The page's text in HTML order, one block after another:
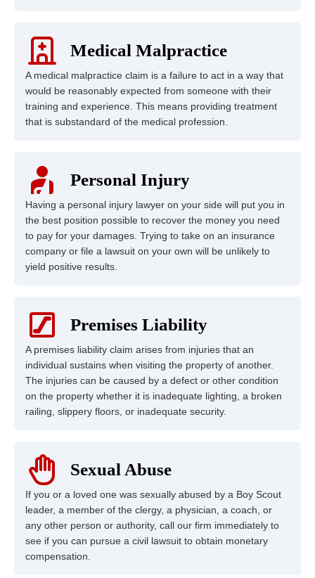
Medical Malpractice
A medical malpractice claim is a failure to act in a way that
would be reasonably expected from someone with their
training and experience. This means providing treatment
that is substandard of the medical profession.
Personal Injury
Having a personal injury lawyer on your side will put you in
the best position possible to recover the money you need
to pay for your damages. Trying to take on an insurance
company or file a lawsuit on your own will be unlikely to
yield positive results.
Premises Liability
A premises liability claim arises from injuries that an
individual sustains when visiting the property of another.
The injuries can be caused by a defect or other condition
on the property whether it is inadequate lighting, a broken
railing, slippery floors, or inadequate security.
Sexual Abuse
If you or a loved one was sexually abused by a Boy Scout
leader, a member of the clergy, a physician, a coach, or
any other person or authority, call our firm immediately to
see if you can pursue a civil lawsuit to obtain monetary
compensation.